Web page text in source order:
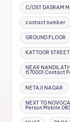
C/OST DASRAM
contact number
GROUND FLOOR
KATTOOR STREET
NEAR
670001 Contact
NETAJI NAGAR
NEXT TO
Person Mobile